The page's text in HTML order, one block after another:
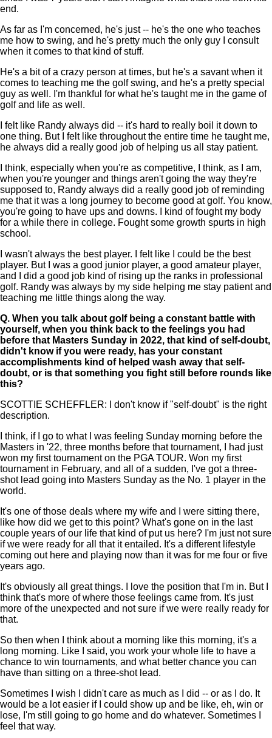
end.
As far as I'm concerned, he's just -- he's the one who teaches
me how to swing, and he's pretty much the only guy I consult
when it comes to that kind of stuff.
He's a bit of a crazy person at times, but he's a savant when it
comes to teaching me the golf swing, and he's a pretty special
guy as well. I'm thankful for what he's taught me in the game of
golf and life as well.
I felt like Randy always did -- it's hard to really boil it down to
one thing. But I felt like throughout the entire time he taught me,
he always did a really good job of helping us all stay patient.
I think, especially when you're as competitive, I think, as I am,
when you're younger and things aren't going the way they're
supposed to, Randy always did a really good job of reminding
me that it was a long journey to become good at golf. You know,
you're going to have ups and downs. I kind of fought my body
for a while there in college. Fought some growth spurts in high
school.
I wasn't always the best player. I felt like I could be the best
player. But I was a good junior player, a good amateur player,
and I did a good job kind of rising up the ranks in professional
golf. Randy was always by my side helping me stay patient and
teaching me little things along the way.
Q. When you talk about golf being a constant battle with
yourself, when you think back to the feelings you had
before that Masters Sunday in 2022, that kind of self-doubt,
didn't know if you were ready, has your constant
accomplishments kind of helped wash away that self-
doubt, or is that something you fight still before rounds like
this?
SCOTTIE SCHEFFLER: I don't know if "self-doubt" is the right
description.
I think, if I go to what I was feeling Sunday morning before the
Masters in '22, three months before that tournament, I had just
won my first tournament on the PGA TOUR. Won my first
tournament in February, and all of a sudden, I've got a three-
shot lead going into Masters Sunday as the No. 1 player in the
world.
It's one of those deals where my wife and I were sitting there,
like how did we get to this point? What's gone on in the last
couple years of our life that kind of put us here? I'm just not sure
if we were ready for all that it entailed. It's a different lifestyle
coming out here and playing now than it was for me four or five
years ago.
It's obviously all great things. I love the position that I'm in. But I
think that's more of where those feelings came from. It's just
more of the unexpected and not sure if we were really ready for
that.
So then when I think about a morning like this morning, it's a
long morning. Like I said, you work your whole life to have a
chance to win tournaments, and what better chance you can
have than sitting on a three-shot lead.
Sometimes I wish I didn't care as much as I did -- or as I do. It
would be a lot easier if I could show up and be like, eh, win or
lose, I'm still going to go home and do whatever. Sometimes I
feel that way.